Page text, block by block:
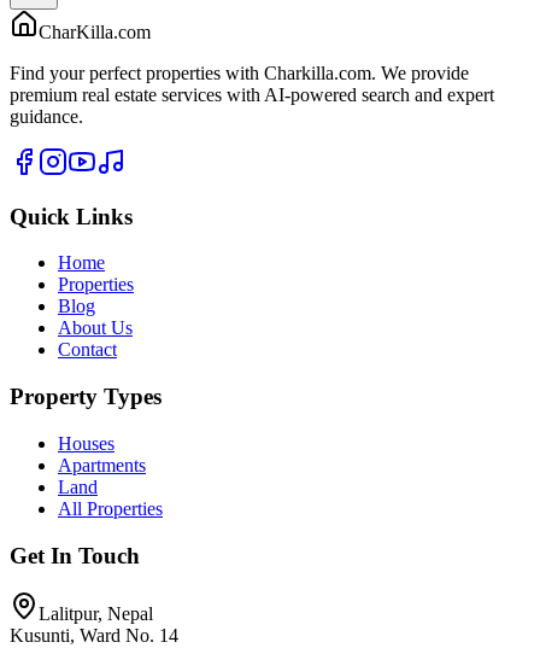
CharKilla.com
Find your perfect properties with Charkilla.com. We provide
premium real estate services with AI-powered search and expert
guidance.
Quick Links
Home
Properties
Blog
About Us
Contact
Property Types
Houses
Apartments
Land
All Properties
Get In Touch
Lalitpur, Nepal
Kusunti, Ward No. 14